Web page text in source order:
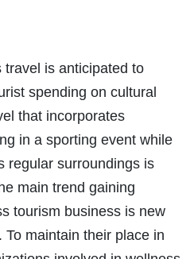
is anticipated to
spending on cultural
that incorporates
in a sporting event while
regular surroundings is
main trend gaining
tourism business is new
maintain their place in